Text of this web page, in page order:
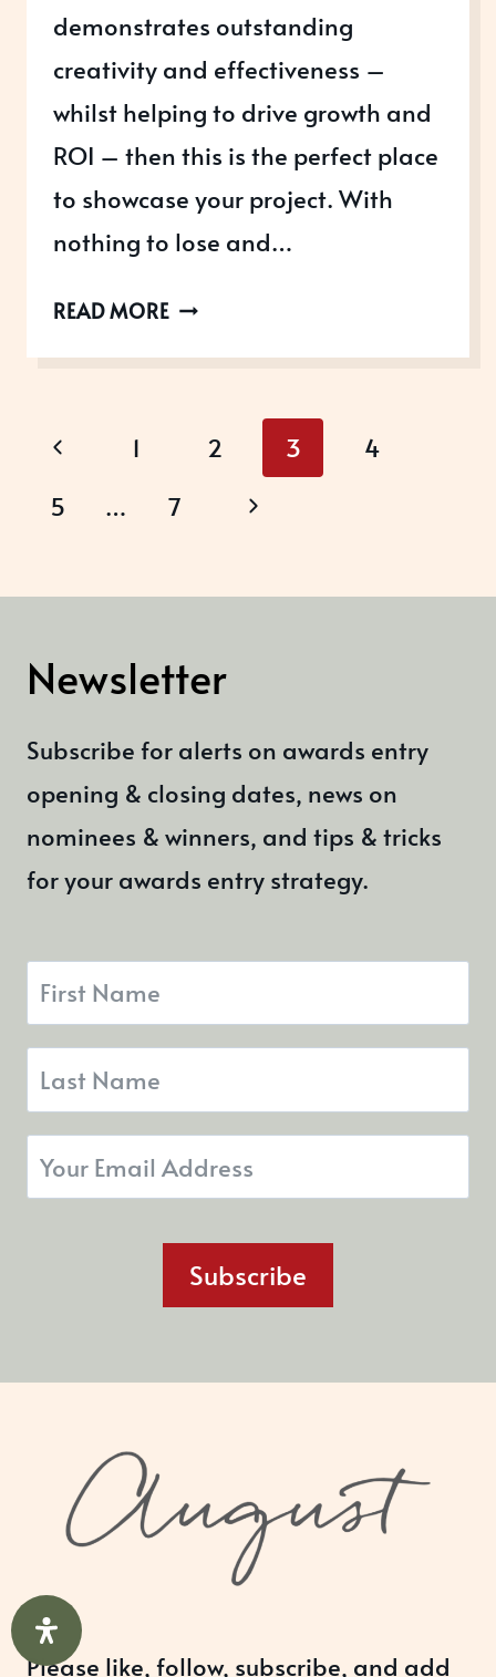
demonstrates outstanding
creativity and effectiveness –
whilst helping to drive growth and
ROI – then this is the perfect place
to showcase your project. With
nothing to lose and…
READ MORETHE
Page
navigation
Previous
Page
1 2 3
4
5
… 7
Next
Newsletter
Subscribe for alerts on awards entry
opening & closing dates, news on
nominees & winners, and tips & tricks
for your awards entry strategy.
Subscribe
Please like, follow, subscribe, and add